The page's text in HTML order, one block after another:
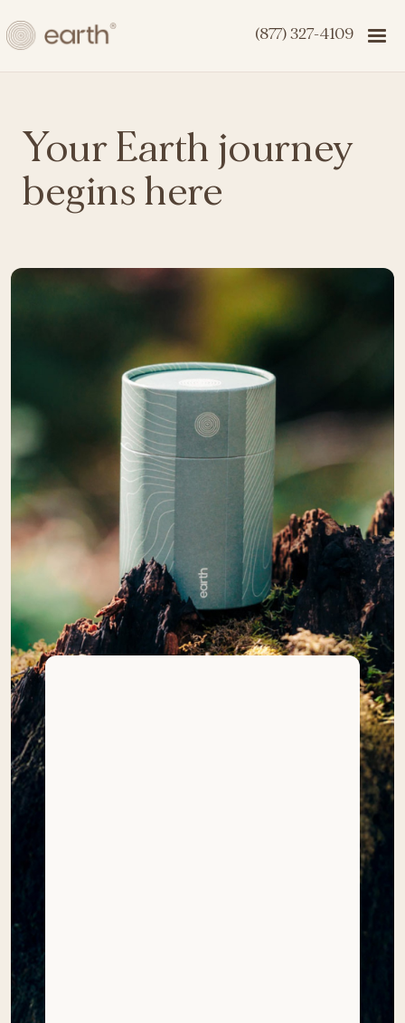
(877) 327-4109
Your Earth journey
begins here